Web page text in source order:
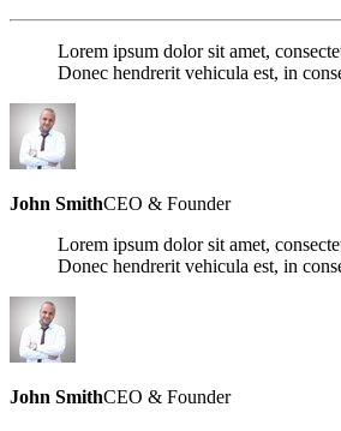
Lorem ipsum dolor sit amet,
Donec hendrerit vehicula est, in
John SmithCEO & Founder
Lorem ipsum dolor sit amet,
Donec hendrerit vehicula est, in
John SmithCEO & Founder